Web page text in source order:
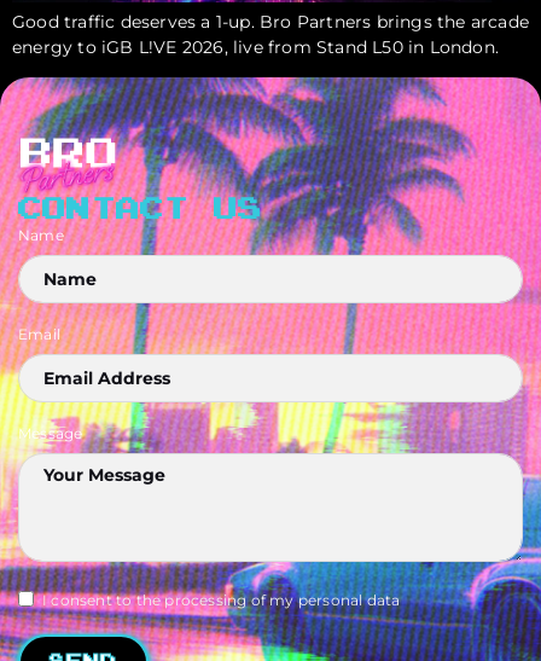
Good traffic deserves a 1-up. Bro Partners brings the arcade
energy to iGB L!VE 2026, live from Stand L50 in London.
CONTACT US
Name
Email
Message
I consent to the processing of my personal data